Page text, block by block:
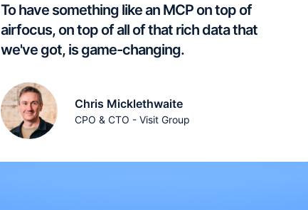
To have something like an MCP on top of
airfocus, on top of all of that rich data that
we've got, is game-changing.
Chris Micklethwaite
CPO & CTO - Visit Group